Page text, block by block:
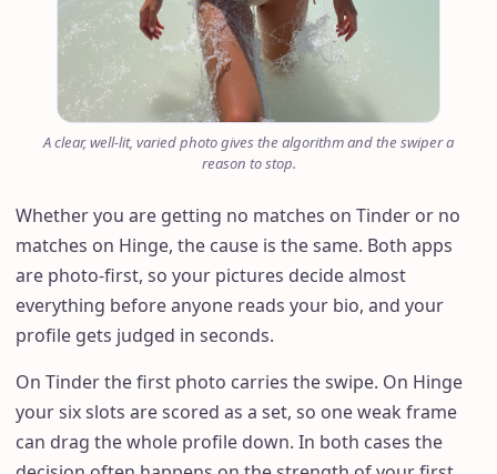
A clear, well-lit, varied photo gives the algorithm and the swiper a
reason to stop.
Whether you are getting no matches on Tinder or no
matches on Hinge, the cause is the same. Both apps
are photo-first, so your pictures decide almost
everything before anyone reads your bio, and your
profile gets judged in seconds.
On Tinder the first photo carries the swipe. On Hinge
your six slots are scored as a set, so one weak frame
can drag the whole profile down. In both cases the